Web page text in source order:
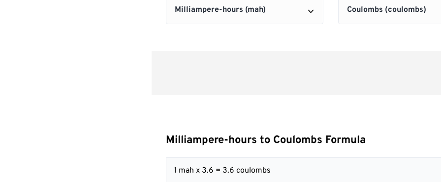
Milliampere-hours to Coulombs Formula
1 mah x 3.6 = 3.6 coulombs